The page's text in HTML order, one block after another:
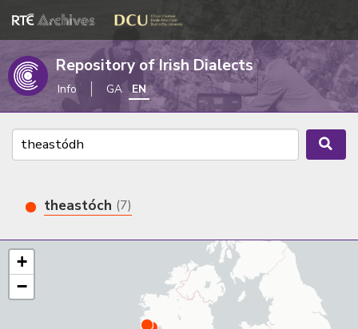
Repository of Irish Dialects
Info GA EN
theastóch (7)
+
−